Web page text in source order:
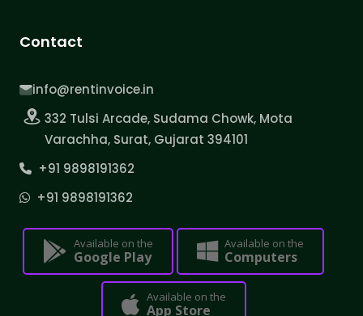
Contact
info@rentinvoice.in
332 Tulsi Arcade, Sudama Chowk, Mota
Varachha, Surat, Gujarat 394101
+91 9898191362
+91 9898191362
Available on the
Google Play
Available on the
Computers
Available on the
App Store